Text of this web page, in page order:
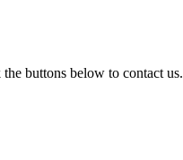
buttons below to contact us.